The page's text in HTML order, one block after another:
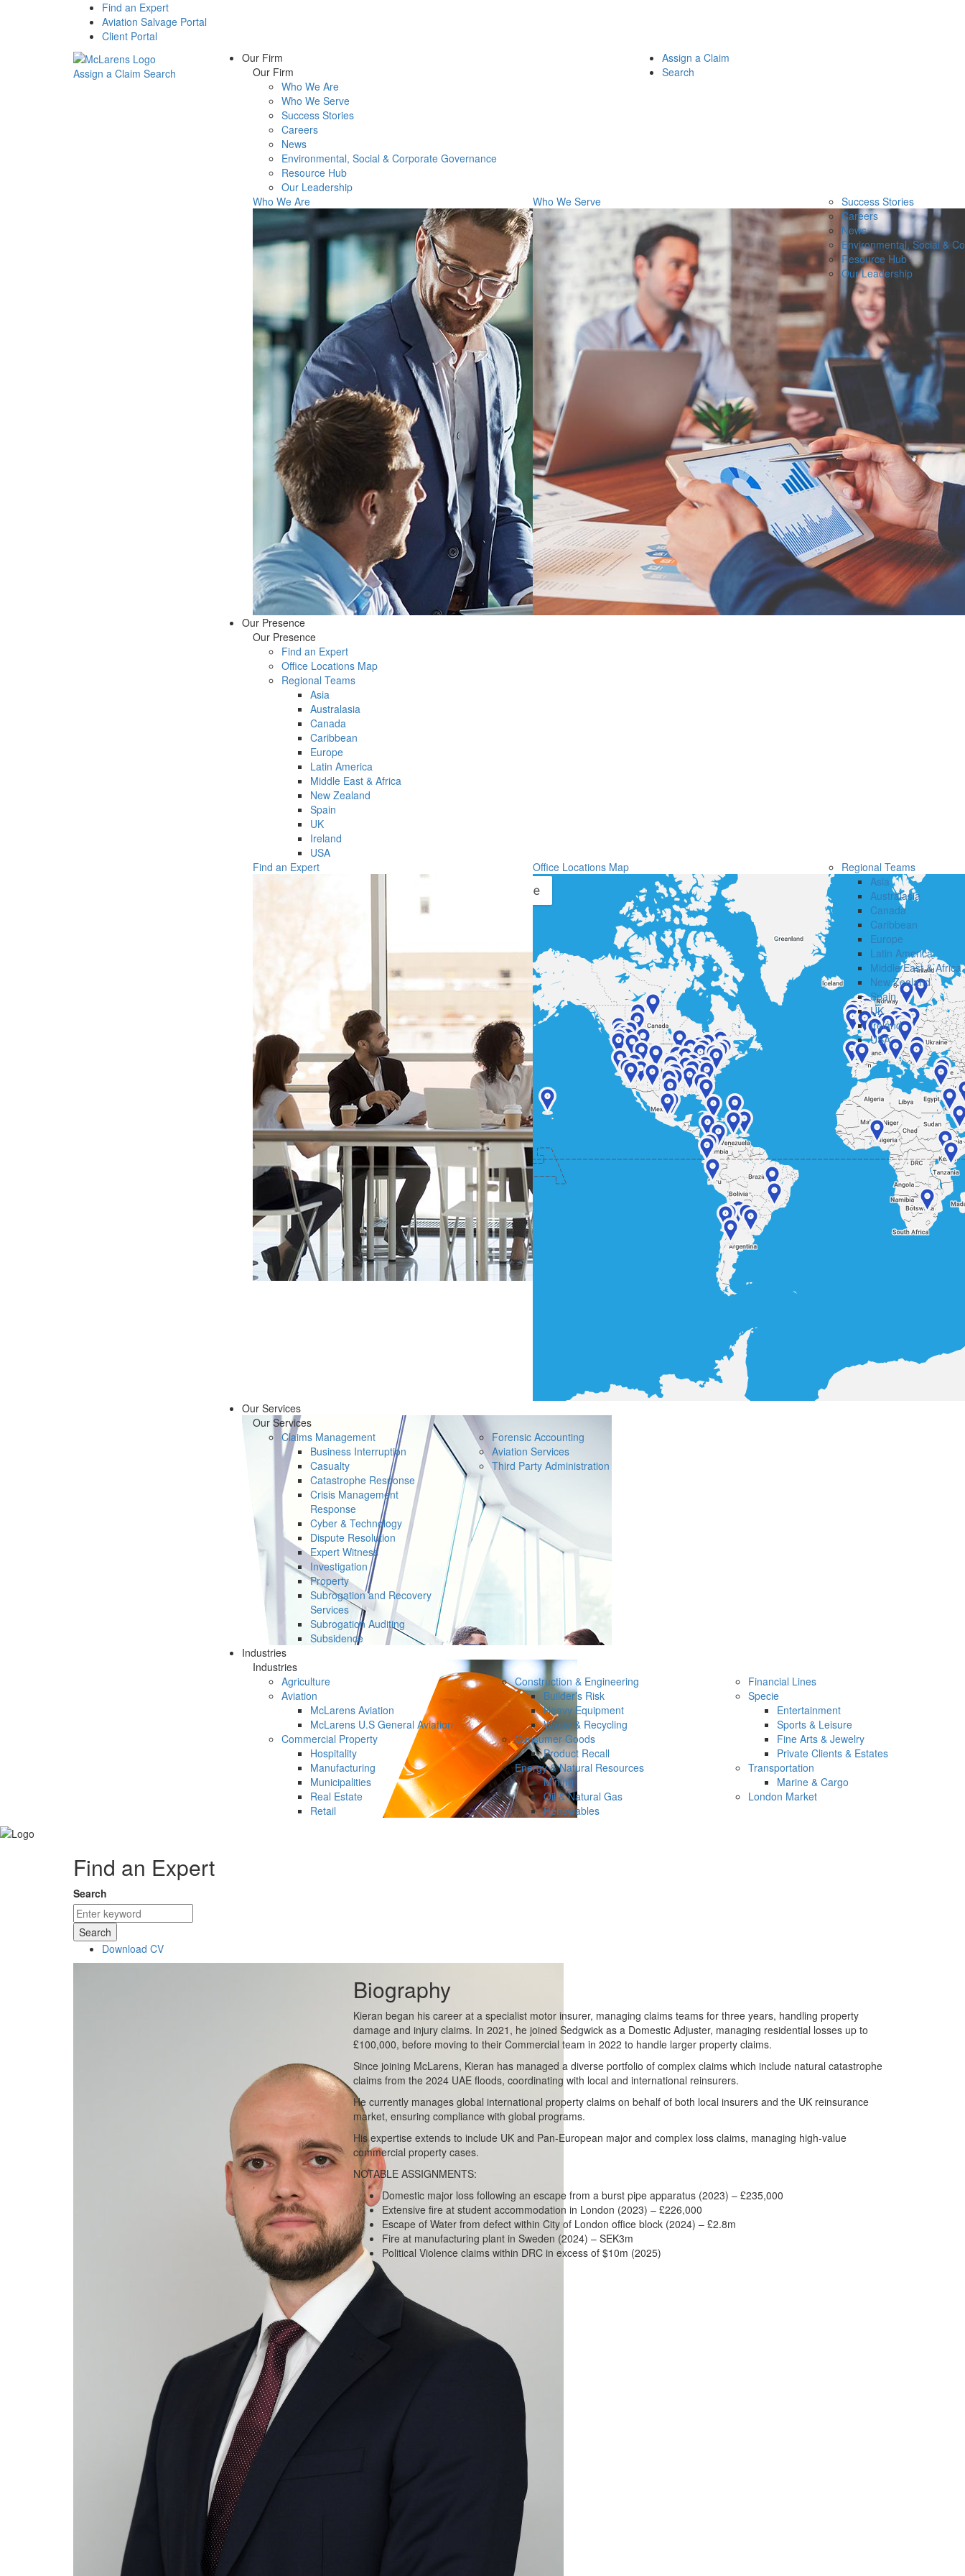
Find an Expert
Aviation Salvage Portal
Client Portal
Assign a Claim Search
Our Firm
Our Firm
Who We Are
Who We Serve
Success Stories
Careers
News
Environmental, Social & Corporate Governance
Resource Hub
Our Leadership
Who We Are
Who We Serve
Success Stories
Careers
News
Environmental, Social &
Resource Hub
Our Leadership
Our Presence
Our Presence
Find an Expert
Office Locations Map
Regional Teams
Asia
Australasia
Canada
Caribbean
Europe
Latin America
Middle East & Africa
New Zealand
Spain
UK
Ireland
USA
Find an Expert
Office Locations Map
Regional Teams
Asia
Australasia
Canada
Caribbean
Europe
Latin America
Middle East & Africa
New Zealand
Spain
UK
Ireland
USA
Our Services
Our Services
Claims Management
Business Interruption
Casualty
Catastrophe Response
Crisis Management
Response
Cyber & Technology
Dispute Resolution
Expert Witness
Investigation
Property
Subrogation and Recovery
Services
Subrogation Auditing
Subsidence
Forensic Accounting
Aviation Services
Third Party Administration
Industries
Industries
Agriculture
Aviation
McLarens Aviation
McLarens U.S General Aviation
Commercial Property
Hospitality
Manufacturing
Municipalities
Real Estate
Retail
Construction & Engineering
Builder’s Risk
Heavy Equipment
Waste & Recycling
Consumer Goods
Product Recall
Energy & Natural Resources
Mining
Oil & Natural Gas
Renewables
Financial Lines
Specie
Entertainment
Sports & Leisure
Fine Arts & Jewelry
Private Clients & Estates
Transportation
Marine & Cargo
London Market
Assign a Claim
Search
Find an Expert
Search
Search
Download CV
Biography
Kieran began his career at a specialist motor insurer, managing claims teams for three years, handling property
damage and injury claims. In 2021, he joined Sedgwick as a Domestic Adjuster, managing residential losses up to
£100,000, before moving to their Commercial team in 2022 to handle larger property claims.
Since joining McLarens, Kieran has managed a diverse portfolio of complex claims which include natural catastrophe
claims from the 2024 UAE floods, coordinating with local and international reinsurers.
He currently manages global international property claims on behalf of both local insurers and the UK reinsurance
market, ensuring compliance with global programs.
His expertise extends to include UK and Pan-European major and complex loss claims, managing high-value
commercial property cases.
NOTABLE ASSIGNMENTS:
Domestic major loss following an escape from a burst pipe apparatus (2023) – £235,000
Extensive fire at student accommodation in London (2023) – £226,000
Escape of Water from defect within City of London office block (2024) – £2.8m
Fire at manufacturing plant in Sweden (2024) – SEK3m
Political Violence claims within DRC in excess of $10m (2025)